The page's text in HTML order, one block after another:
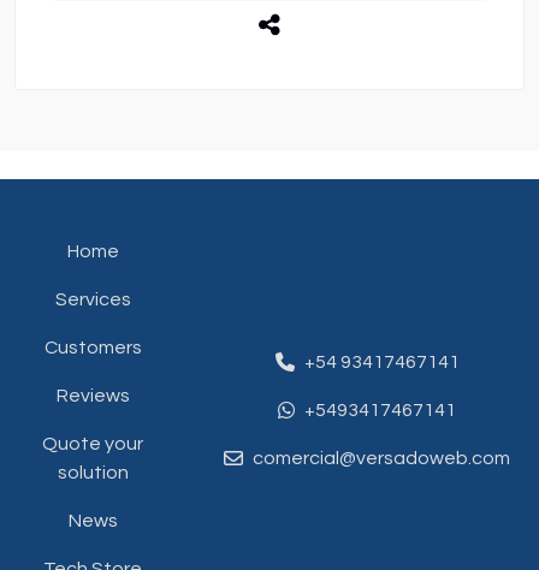
Home
Services
Customers
Reviews
Quote your
solution
News
+54 93417467141
+5493417467141
comercial@versadoweb.com